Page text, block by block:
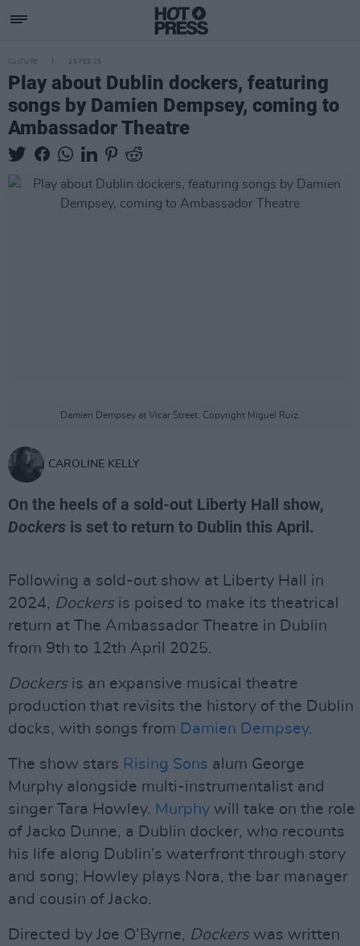
CULTURE 25 FEB 25
Play about Dublin dockers, featuring
songs by Damien Dempsey, coming to
Ambassador Theatre
Damien Dempsey at Vicar Street. Copyright Miguel Ruiz.
CAROLINE KELLY
On the heels of a sold-out Liberty Hall show,
Dockers is set to return to Dublin this April.
Following a sold-out show at Liberty Hall in
2024, Dockersis poised to make its theatrical
return at The Ambassador Theatre in Dublin
from 9th to 12th April 2025.
Dockersis an expansive musical theatre
production that revisits the history of the Dublin
docks, with songs from Damien Dempsey.
The show stars Rising Sons alum George
Murphy alongside multi-instrumentalist and
singer Tara Howley. Murphy will take on the role
of Jacko Dunne, a Dublin docker, who recounts
his life along Dublin’s waterfront through story
and song; Howley plays Nora, the bar manager
and cousin of Jacko.
Directed by Joe O’Byrne, Dockerswas written